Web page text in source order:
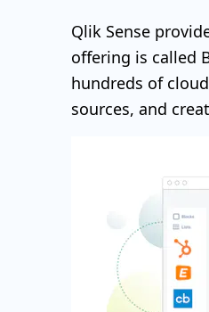
Qlik Sense
offering is called
hundreds of
sources, and